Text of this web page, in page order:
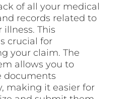
of all your medical
records related to
This
crucial for
your claim. The
allows you to
documents
making it easier for